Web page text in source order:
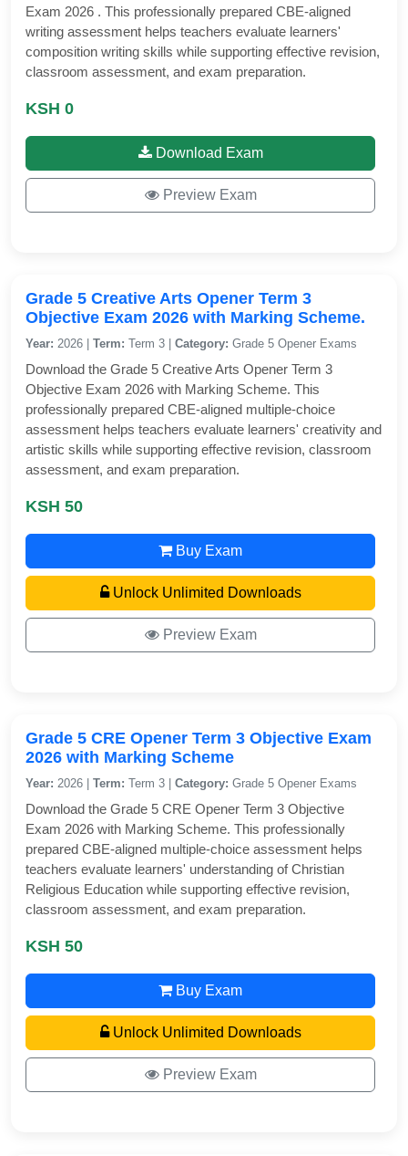
Exam 2026 . This professionally prepared CBE-aligned
writing assessment helps teachers evaluate learners'
composition writing skills while supporting effective revision,
classroom assessment, and exam preparation.
KSH 0
Download Exam
Preview Exam
Grade 5 Creative Arts Opener Term 3
Objective Exam 2026 with Marking Scheme.
Year: 2026 | Term: Term 3 | Category: Grade 5 Opener Exams
Download the Grade 5 Creative Arts Opener Term 3
Objective Exam 2026 with Marking Scheme. This
professionally prepared CBE-aligned multiple-choice
assessment helps teachers evaluate learners' creativity and
artistic skills while supporting effective revision, classroom
assessment, and exam preparation.
KSH 50
Buy Exam
Unlock Unlimited Downloads
Preview Exam
Grade 5 CRE Opener Term 3 Objective Exam
2026 with Marking Scheme
Year: 2026 | Term: Term 3 | Category: Grade 5 Opener Exams
Download the Grade 5 CRE Opener Term 3 Objective
Exam 2026 with Marking Scheme. This professionally
prepared CBE-aligned multiple-choice assessment helps
teachers evaluate learners' understanding of Christian
Religious Education while supporting effective revision,
classroom assessment, and exam preparation.
KSH 50
Buy Exam
Unlock Unlimited Downloads
Preview Exam